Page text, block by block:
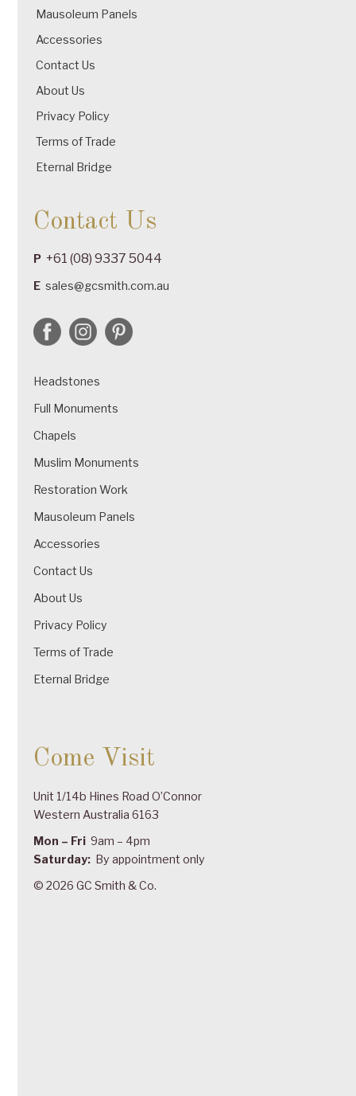
Mausoleum Panels
Accessories
Contact Us
About Us
Privacy Policy
Terms of Trade
Eternal Bridge
Contact Us
P +61 (08) 9337 5044
E sales@gcsmith.com.au
Headstones
Full Monuments
Chapels
Muslim Monuments
Restoration Work
Mausoleum Panels
Accessories
Contact Us
About Us
Privacy Policy
Terms of Trade
Eternal Bridge
Come Visit
Unit 1/14b Hines Road O’Connor
Western Australia 6163
Mon – Fri 9am – 4pm
Saturday: By appointment only
© 2026 GC Smith & Co.